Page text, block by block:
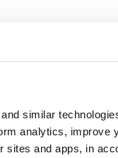
similar
analytics, improve
sites and apps, in